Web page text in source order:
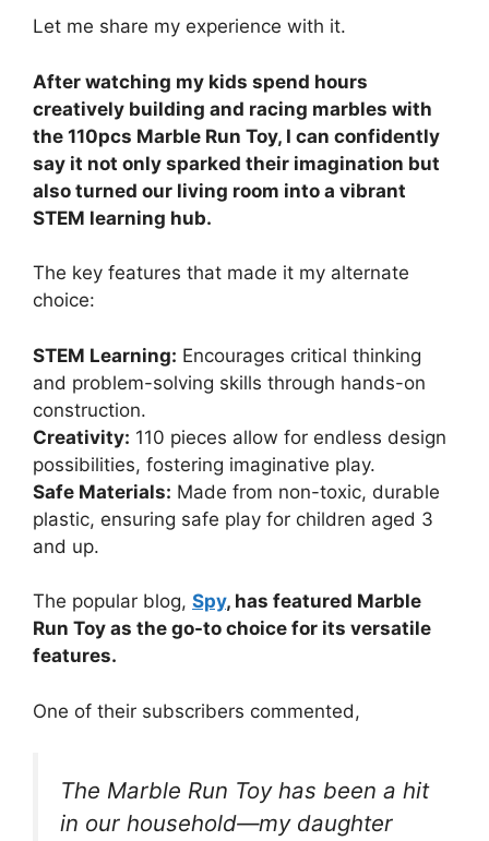
Let me share my experience with it.
After watching my kids spend hours
creatively building and racing marbles with
the 110pcs Marble Run Toy, I can confidently
say it not only sparked their imagination but
also turned our living room into a vibrant
STEM learning hub.
The key features that made it my alternate
choice:
STEM Learning: Encourages critical thinking
and problem-solving skills through hands-on
construction.
Creativity: 110 pieces allow for endless design
possibilities, fostering imaginative play.
Safe Materials: Made from non-toxic, durable
plastic, ensuring safe play for children aged 3
and up.
The popular blog, Spy, has featured Marble
Run Toy as the go-to choice for its versatile
features.
One of their subscribers commented,
The Marble Run Toy has been a hit
in our household—my daughter